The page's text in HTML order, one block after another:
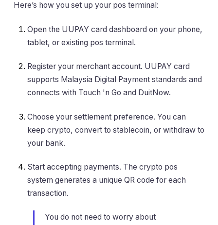
Here’s how you set up your pos terminal:
Open the UUPAY card dashboard on your phone,
tablet, or existing pos terminal.
Register your merchant account. UUPAY card
supports Malaysia Digital Payment standards and
connects with Touch 'n Go and DuitNow.
Choose your settlement preference. You can
keep crypto, convert to stablecoin, or withdraw to
your bank.
Start accepting payments. The crypto pos
system generates a unique QR code for each
transaction.
You do not need to worry about